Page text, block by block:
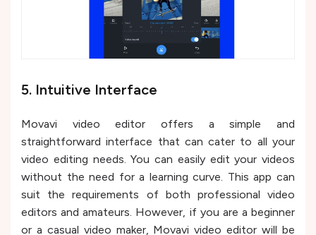
5. Intuitive Interface
Movavi video editor offers a simple and
straightforward interface that can cater to all your
video editing needs. You can easily edit your videos
without the need for a learning curve. This app can
suit the requirements of both professional video
editors and amateurs. However, if you are a beginner
or a casual video maker, Movavi video editor will be